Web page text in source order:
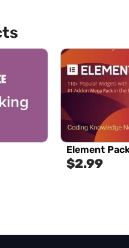
Element
$2.99